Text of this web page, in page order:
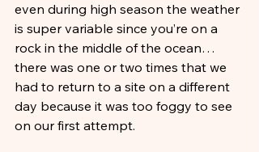
even during high season the weather
is super variable since you’re on a
rock in the middle of the ocean…
there was one or two times that we
had to return to a site on a different
day because it was too foggy to see
on our first attempt.